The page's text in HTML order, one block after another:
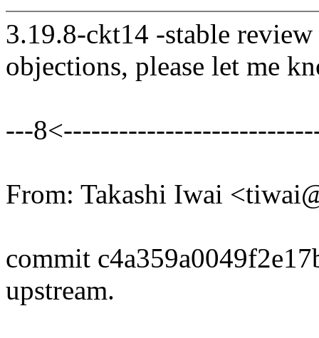
3.19.8-ckt14 -stable
objections, please let me
---
From: Takashi Iwai
commit
upstream.